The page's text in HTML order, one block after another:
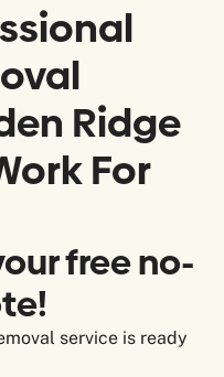
Ridge
For
free no-
service is ready